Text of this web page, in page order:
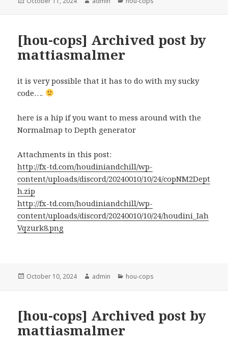
[hou-cops] Archived post by
mattiasmalmer
it is very possible that it has to do with my sucky
code….
here is a hip if you want to mess around with the
Normalmap to Depth generator
Attachments in this post:
http://fx-td.com/houdiniandchill/wp-
content/uploads/discord/20240010/10/24/copNM2Dept
h.zip
http://fx-td.com/houdiniandchill/wp-
content/uploads/discord/20240010/10/24/houdini_Iah
Vqzurk8.png
Posted
October 10, 2024 Author
admin Categories
hou-cops
[hou-cops] Archived post by
mattiasmalmer